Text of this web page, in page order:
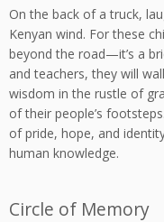
On the back of a truck,
Kenyan wind. For these
beyond the road—it’s a
and teachers, they will
wisdom in the rustle of
of their people’s
of pride, hope, and
human knowledge.
Circle of Memory